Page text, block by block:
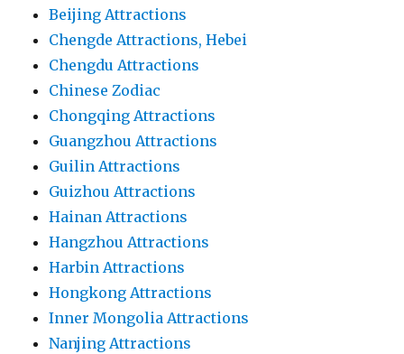
Beijing Attractions
Chengde Attractions, Hebei
Chengdu Attractions
Chinese Zodiac
Chongqing Attractions
Guangzhou Attractions
Guilin Attractions
Guizhou Attractions
Hainan Attractions
Hangzhou Attractions
Harbin Attractions
Hongkong Attractions
Inner Mongolia Attractions
Nanjing Attractions